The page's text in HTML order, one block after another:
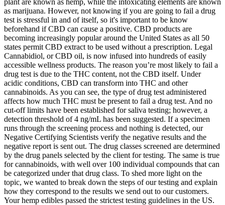
as marijuana. However, not knowing if you are going to fail a drug
test is stressful in and of itself, so it's important to be know
beforehand if CBD can cause a positive. CBD products are
becoming increasingly popular around the United States as all 50
states permit CBD extract to be used without a prescription. Legal
Cannabidiol, or CBD oil, is now infused into hundreds of easily
accessible wellness products. The reason you’re most likely to fail a
drug test is due to the THC content, not the CBD itself. Under
acidic conditions, CBD can transform into THC and other
cannabinoids. As you can see, the type of drug test administered
affects how much THC must be present to fail a drug test. And no
cut-off limits have been established for saliva testing; however, a
detection threshold of 4 ng/mL has been suggested. If a specimen
runs through the screening process and nothing is detected, our
Negative Certifying Scientists verify the negative results and the
negative report is sent out. The drug classes screened are determined
by the drug panels selected by the client for testing. The same is true
for cannabinoids, with well over 100 individual compounds that can
be categorized under that drug class. To shed more light on the
topic, we wanted to break down the steps of our testing and explain
how they correspond to the results we send out to our customers.
Your hemp edibles passed the strictest testing guidelines in the US.